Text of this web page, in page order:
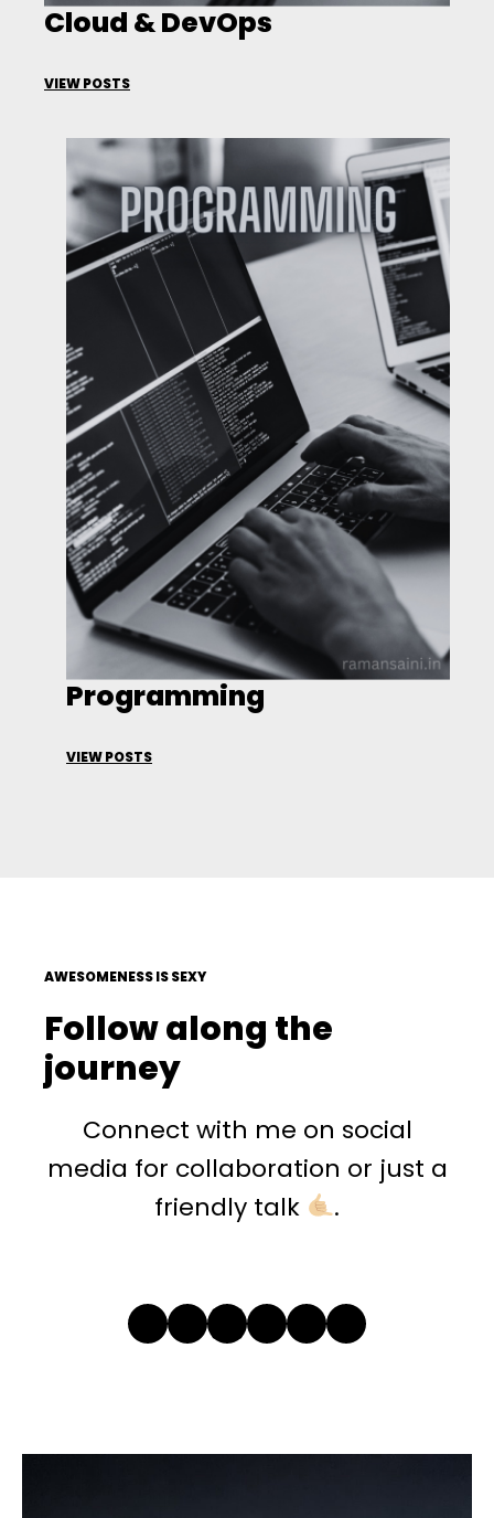
Cloud & DevOps
VIEW POSTS
Programming
VIEW POSTS
AWESOMENESS IS SEXY
Follow along the
journey
Connect with me on social
media for collaboration or just a
friendly talk
.